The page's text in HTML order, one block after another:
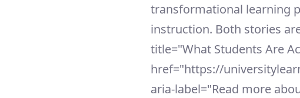
transformational learning
instruction. Both stories
title="What Students Are
href="https://
aria-label="Read more